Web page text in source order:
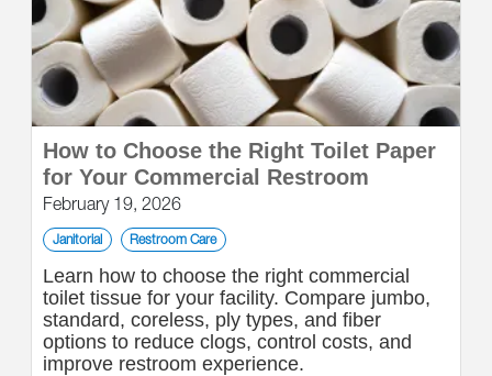
How to Choose the Right Toilet Paper
for Your Commercial Restroom
February 19, 2026
Janitorial Restroom Care
Learn how to choose the right commercial
toilet tissue for your facility. Compare jumbo,
standard, coreless, ply types, and fiber
options to reduce clogs, control costs, and
improve restroom experience.